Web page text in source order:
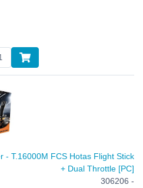
- T.16000M FCS Hotas Flight Stick
+ Dual Throttle [PC]
306206 -